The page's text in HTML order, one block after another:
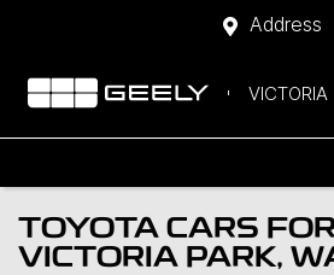
Address
VICTORIA
TOYOTA CARS
VICTORIA PARK,